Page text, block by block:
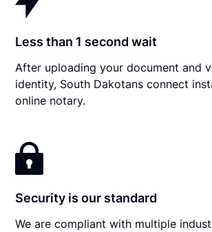
Less than 1 second wait
After uploading your document and
identity, South Dakotans connect
online notary.
Security is our standard
We are compliant with multiple